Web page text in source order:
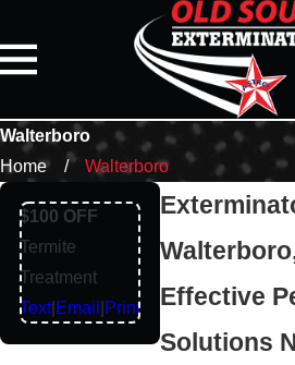
Walterboro
Home
Walterboro
Effective
Solutions
$100 OFF
Termite
Treatment
Text| Email Print